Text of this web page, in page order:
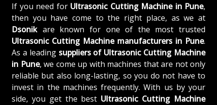
If you need for Ultrasonic Cutting Machine in Pune,
then you have come to the right place, as we at
Dsonikare known for one of the most trusted
Ultrasonic Cutting Machine manufacturers in Pune.
As a leading suppliers of Ultrasonic Cutting Machine
in Pune, we come up with machines that are not only
reliable but also long-lasting, so you do not have to
invest in the machines frequently. With us by your
side, you get the best Ultrasonic Cutting Machine